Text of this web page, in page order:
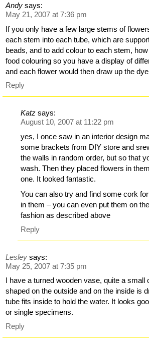
Andy says:
May 21, 2007 at 7:36 pm
If you only have a few large stems of
each stem into each tube, which are
beads, and to add colour to each stem,
food colouring so you have a display of
and each flower would then draw up the
Reply
Katz says:
August 10, 2007 at 11:22 pm
yes, I once saw in an interior design
some brackets from DIY store and
the walls in random order, but so that
wash. Then they placed flowers in
one. It looked fantastic.
You can also try and find some cork
in them – you can even put them on
fashion as described above
Reply
Lesley says:
May 25, 2007 at 7:35 pm
I have a turned wooden vase, quite a
shaped on the outside and on the inside is
tube fits inside to hold the water. It looks
or single specimens.
Reply